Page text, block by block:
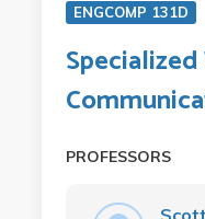
ENGCOMP 131D
PROFESSORS